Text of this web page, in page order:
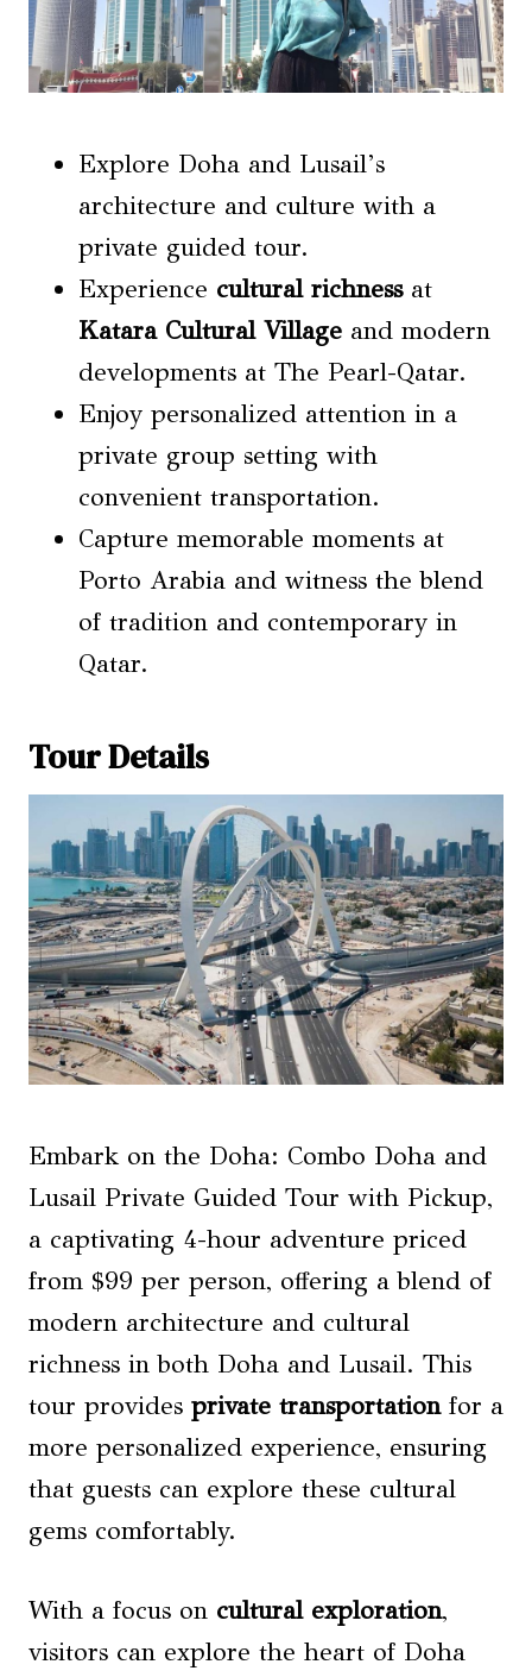
Explore Doha and Lusail’s
architecture and culture with a
private guided tour.
Experience cultural richnessat
Katara Cultural Village and modern
developments at The Pearl-Qatar.
Enjoy personalized attention in a
private group setting with
convenient transportation.
Capture memorable moments at
Porto Arabia and witness the blend
of tradition and contemporary in
Qatar.
Tour Details
Embark on the Doha: Combo Doha and
Lusail Private Guided Tour with Pickup,
a captivating 4-hour adventure priced
from $99 per person, offering a blend of
modern architecture and cultural
richness in both Doha and Lusail. This
tour provides private transportationfor a
more personalized experience, ensuring
that guests can explore these cultural
gems comfortably.
With a focus on cultural exploration,
visitors can explore the heart of Doha